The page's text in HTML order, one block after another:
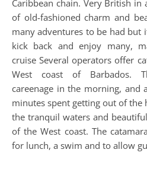
Caribbean chain. Very British
of old-fashioned charm and
many adventures to be had but
kick back and enjoy many,
cruise Several operators offer
West coast of Barbados.
careenage in the morning, and
minutes spent getting out of the
the tranquil waters and
of the West coast. The
for lunch, a swim and to allow